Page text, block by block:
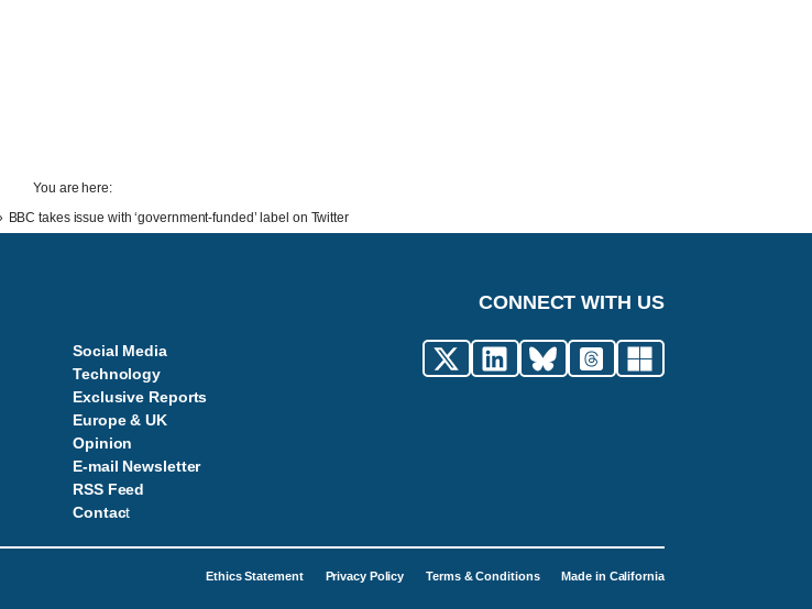
You are here:
BBC takes issue with ‘government-funded’ label on Twitter
Social Media
Technology
Exclusive Reports
Europe & UK
Opinion
E-mail Newsletter
RSS Feed
Contact
CONNECT WITH US
Ethics Statement Privacy Policy Terms & Conditions Made in California